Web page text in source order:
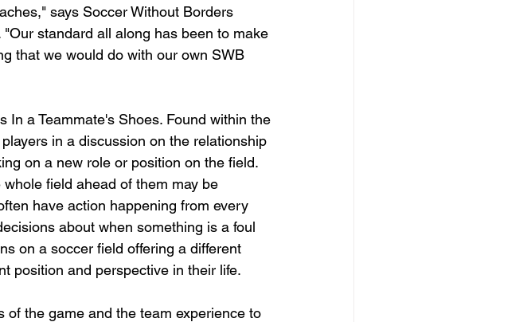
says Soccer Without Borders
standard all along has been to make
that we would do with our own SWB
In a Teammate's Shoes. Found within the
in a discussion on the relationship
on a new role or position on the field.
field ahead of them may be
have action happening from every
about when something is a foul
on a soccer field offering a different
position and perspective in their life.
of the game and the team experience to